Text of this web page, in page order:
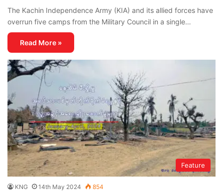
The Kachin Independence Army (KIA) and its allied forces have
overrun five camps from the Military Council in a single…
Read More »
Feature
KNG 14th May 2024 854